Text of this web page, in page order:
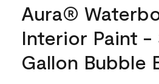
Aura®
Interior Paint -
Gallon Bubble